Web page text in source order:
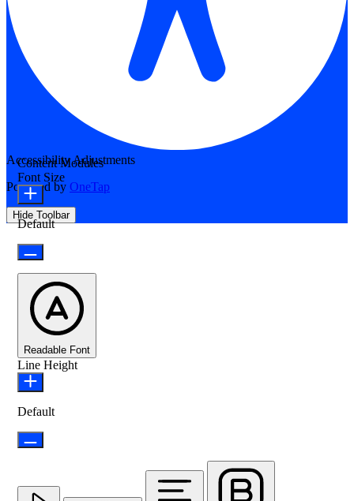
Accessibility Adjustments
Powered by OneTap
Hide Toolbar
Content Modules
Font Size
Default
Readable Font
Line Height
Default